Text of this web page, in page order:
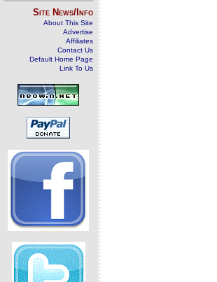
Site News/Info
About This Site
Advertise
Affiliates
Contact Us
Default Home Page
Link To Us